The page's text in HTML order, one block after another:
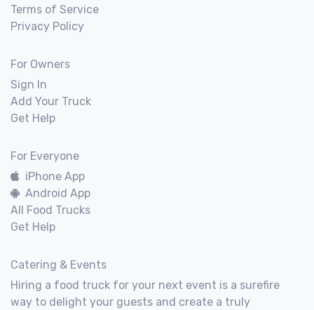
Terms of Service
Privacy Policy
For Owners
Sign In
Add Your Truck
Get Help
For Everyone
iPhone App
Android App
All Food Trucks
Get Help
Catering & Events
Hiring a food truck for your next event is a surefire
way to delight your guests and create a truly